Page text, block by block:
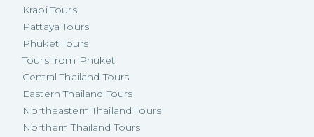
Krabi Tours
Pattaya Tours
Phuket Tours
Tours from Phuket
Central Thailand Tours
Eastern Thailand Tours
Northeastern Thailand Tours
Northern Thailand Tours